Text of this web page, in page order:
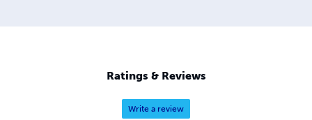
Ratings & Reviews
Write a review